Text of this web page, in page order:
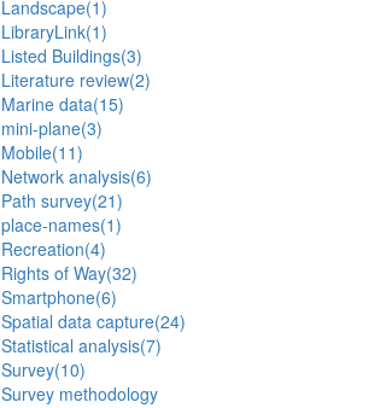
Landscape(1)
LibraryLink(1)
Listed Buildings(3)
Literature review(2)
Marine data(15)
mini-plane(3)
Mobile(11)
Network analysis(6)
Path survey(21)
place-names(1)
Recreation(4)
Rights of Way(32)
Smartphone(6)
Spatial data capture(24)
Statistical analysis(7)
Survey(10)
Survey methodology